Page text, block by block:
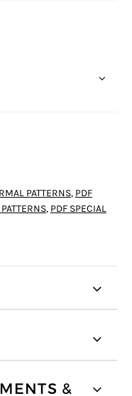
PATTERNS, PDF
, PDF SPECIAL
&